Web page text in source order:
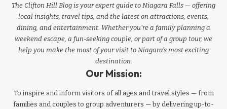
The Clifton Hill Blog is your expert guide to Niagara Falls — offering
local insights, travel tips, and the latest on attractions, events,
dining, and entertainment. Whether you're a family planning a
weekend escape, a fun-seeking couple, or part of a group tour, we
help you make the most of your visit to Niagara’s most exciting
destination.
Our Mission:
To inspire and inform visitors of all ages and travel styles — from
families and couples to group adventurers — by delivering up-to-